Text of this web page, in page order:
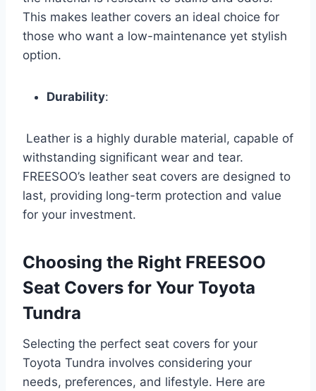
This makes leather covers an ideal choice for
those who want a low-maintenance yet stylish
option.
Durability:
Leather is a highly durable material, capable of
withstanding significant wear and tear.
FREESOO’s leather seat covers are designed to
last, providing long-term protection and value
for your investment.
Choosing the Right FREESOO
Seat Covers for Your Toyota
Tundra
Selecting the perfect seat covers for your
Toyota Tundra involves considering your
needs, preferences, and lifestyle. Here are